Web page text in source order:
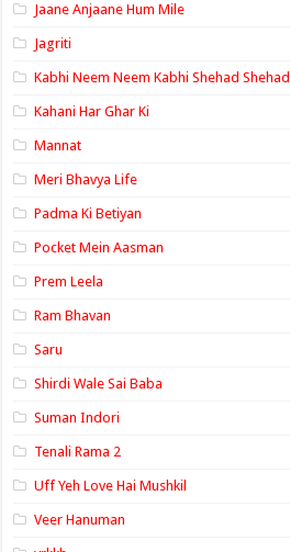
Jaane Anjaane Hum Mile
Jagriti
Kabhi Neem Neem Kabhi Shehad Shehad
Kahani Har Ghar Ki
Mannat
Meri Bhavya Life
Padma Ki Betiyan
Pocket Mein Aasman
Prem Leela
Ram Bhavan
Saru
Shirdi Wale Sai Baba
Suman Indori
Tenali Rama 2
Uff Yeh Love Hai Mushkil
Veer Hanuman